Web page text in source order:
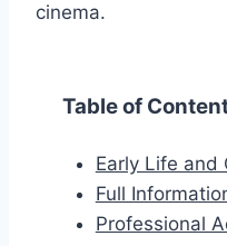
cinema.
Table of
Early Life and
Full
Professional